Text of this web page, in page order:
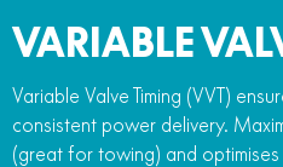
VARIABLE
Variable Valve Timing (VVT)
consistent power delivery.
(great for towing) and